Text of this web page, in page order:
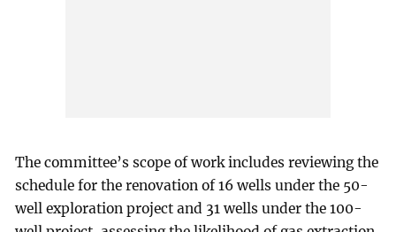
The committee’s scope of work includes reviewing the
schedule for the renovation of 16 wells under the 50-
well exploration project and 31 wells under the 100-